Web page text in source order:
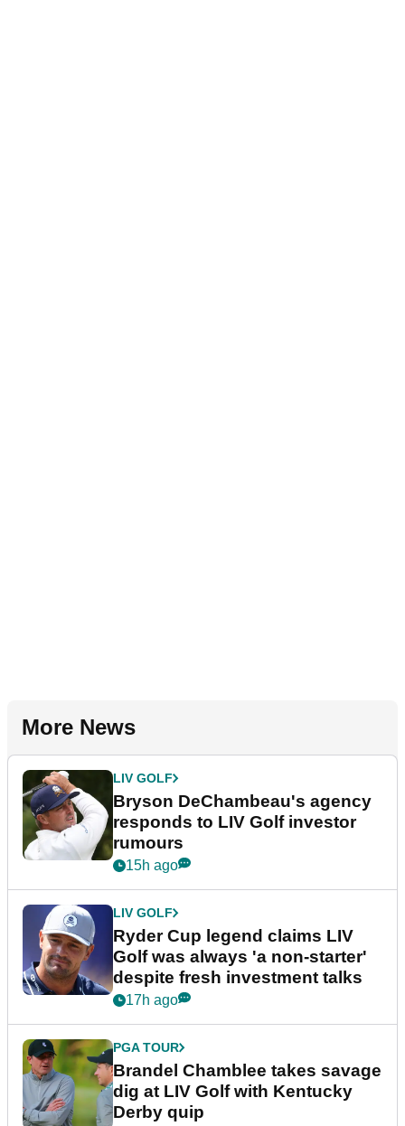
More News
LIV GOLF
Bryson DeChambeau's agency
responds to LIV Golf investor
rumours
15h ago
LIV GOLF
Ryder Cup legend claims LIV
Golf was always 'a non-starter'
despite fresh investment talks
17h ago
PGA TOUR
Brandel Chamblee takes savage
dig at LIV Golf with Kentucky
Derby quip